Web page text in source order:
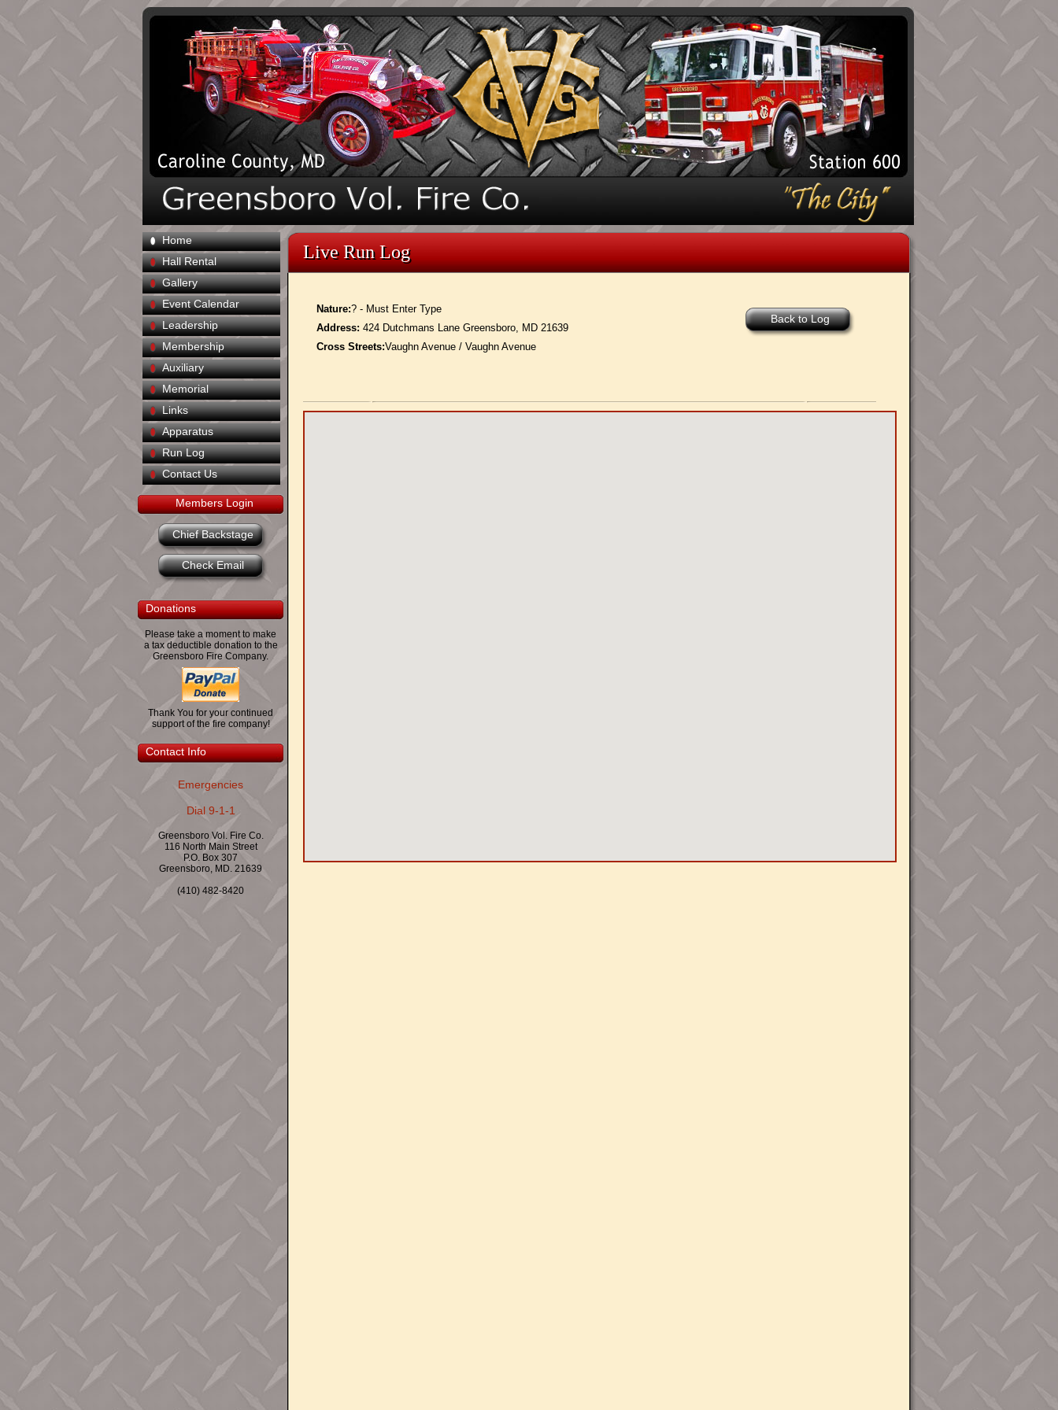
Home
Hall Rental
Gallery
Event Calendar
Leadership
Membership
Auxiliary
Memorial
Links
Apparatus
Run Log
Contact Us
Members Login
Chief Backstage
Check Email
Donations
Please take a moment to make
a tax deductible donation to the
Greensboro Fire Company.
Thank You for your continued
support of the fire company!
Contact Info
Emergencies
Dial 9-1-1
Greensboro Vol. Fire Co.
116 North Main Street
P.O. Box 307
Greensboro, MD. 21639
(410) 482-8420
Live Run Log
Back to Log
Nature:? - Must Enter Type
Address: 424 Dutchmans Lane Greensboro, MD 21639
Cross Streets:Vaughn Avenue / Vaughn Avenue